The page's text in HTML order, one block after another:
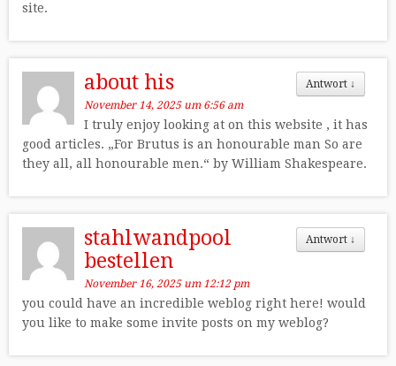
site.
Antwort ↓
about his
November 14, 2025 um 6:56 am
I truly enjoy looking at on this website , it has
good articles. „For Brutus is an honourable man So are
they all, all honourable men.“ by William Shakespeare.
Antwort ↓
stahlwandpool
bestellen
November 16, 2025 um 12:12 pm
you could have an incredible weblog right here! would
you like to make some invite posts on my weblog?